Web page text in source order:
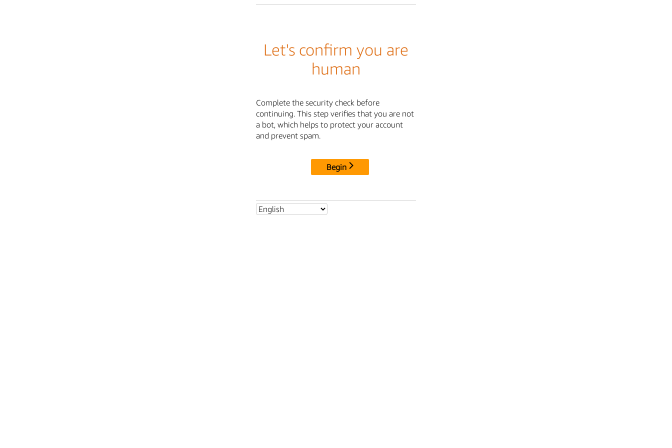
Let's confirm you are
human
Complete the security check before
continuing. This step verifies that you are not
a bot, which helps to protect your account
and prevent spam.
Begin